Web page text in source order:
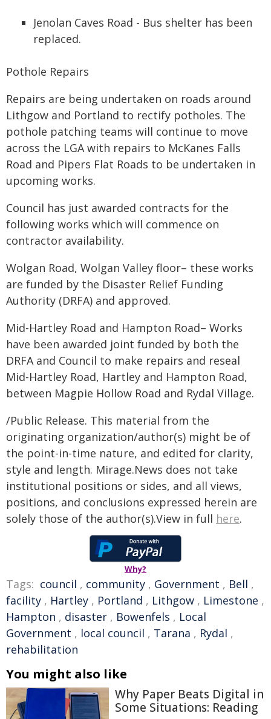
Jenolan Caves Road - Bus shelter has been
replaced.
Pothole Repairs
Repairs are being undertaken on roads around
Lithgow and Portland to rectify potholes. The
pothole patching teams will continue to move
across the LGA with repairs to McKanes Falls
Road and Pipers Flat Roads to be undertaken in
upcoming works.
Council has just awarded contracts for the
following works which will commence on
contractor availability.
Wolgan Road, Wolgan Valley floor– these works
are funded by the Disaster Relief Funding
Authority (DRFA) and approved.
Mid-Hartley Road and Hampton Road– Works
have been awarded joint funded by both the
DRFA and Council to make repairs and reseal
Mid-Hartley Road, Hartley and Hampton Road,
between Magpie Hollow Road and Rydal Village.
/Public Release. This material from the
originating organization/author(s) might be of
the point-in-time nature, and edited for clarity,
style and length. Mirage.News does not take
institutional positions or sides, and all views,
positions, and conclusions expressed herein are
solely those of the author(s).View in full here.
Why?
Tags: council , community , Government , Bell ,
facility , Hartley , Portland , Lithgow , Limestone ,
Hampton , disaster , Bowenfels , Local
Government , local council , Tarana , Rydal ,
rehabilitation
You might also like
Why Paper Beats Digital in
Some Situations: Reading